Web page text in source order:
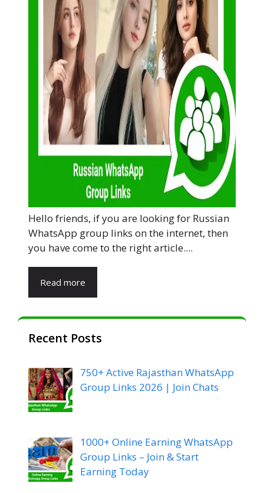
Hello friends, if you are looking for Russian
WhatsApp group links on the internet, then
you have come to the right article....
Read more
Recent Posts
750+ Active Rajasthan WhatsApp
Group Links 2026 | Join Chats
1000+ Online Earning WhatsApp
Group Links – Join & Start
Earning Today